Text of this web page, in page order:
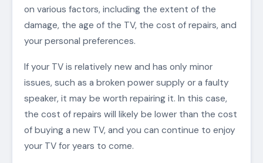
on various factors, including the extent of the
damage, the age of the TV, the cost of repairs, and
your personal preferences.
If your TV is relatively new and has only minor
issues, such as a broken power supply or a faulty
speaker, it may be worth repairing it. In this case,
the cost of repairs will likely be lower than the cost
of buying a new TV, and you can continue to enjoy
your TV for years to come.